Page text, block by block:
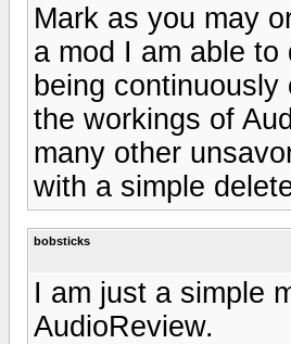
Mark as you may
a mod I am able
being
the workings of
many other
with a simple
bobsticks
I am just a simple
AudioReview.